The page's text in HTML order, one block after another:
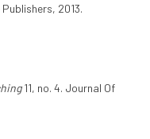
2013.
11, no. 4. Journal Of